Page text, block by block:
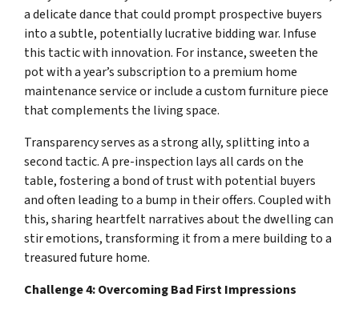
a delicate dance that could prompt prospective buyers
into a subtle, potentially lucrative bidding war. Infuse
this tactic with innovation. For instance, sweeten the
pot with a year’s subscription to a premium home
maintenance service or include a custom furniture piece
that complements the living space.
Transparency serves as a strong ally, splitting into a
second tactic. A pre-inspection lays all cards on the
table, fostering a bond of trust with potential buyers
and often leading to a bump in their offers. Coupled with
this, sharing heartfelt narratives about the dwelling can
stir emotions, transforming it from a mere building to a
treasured future home.
Challenge 4: Overcoming Bad First Impressions